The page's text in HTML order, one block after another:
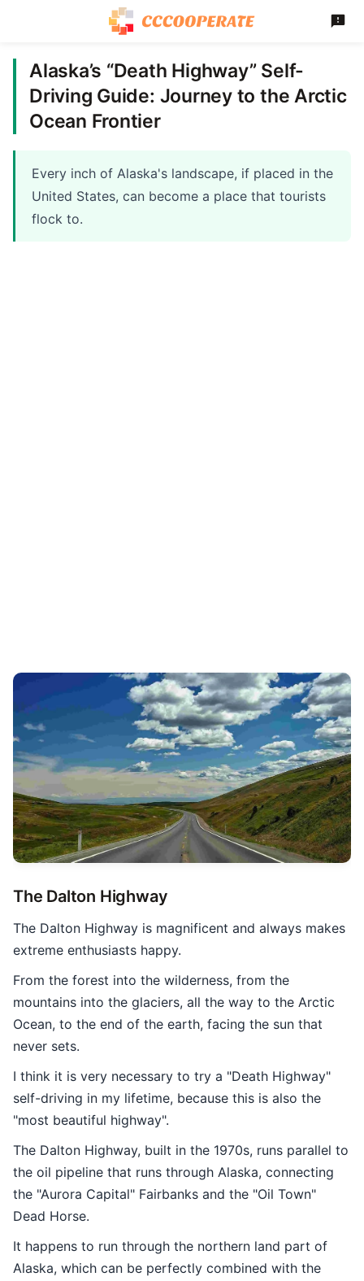
Alaska’s “Death Highway” Self-
Driving Guide: Journey to the Arctic
Ocean Frontier
Every inch of Alaska's landscape, if placed in the
United States, can become a place that tourists
flock to.
The Dalton Highway
The Dalton Highway is magnificent and always makes
extreme enthusiasts happy.
From the forest into the wilderness, from the
mountains into the glaciers, all the way to the Arctic
Ocean, to the end of the earth, facing the sun that
never sets.
I think it is very necessary to try a "Death Highway"
self-driving in my lifetime, because this is also the
"most beautiful highway".
The Dalton Highway, built in the 1970s, runs parallel to
the oil pipeline that runs through Alaska, connecting
the "Aurora Capital" Fairbanks and the "Oil Town"
Dead Horse.
It happens to run through the northern land part of
Alaska, which can be perfectly combined with the